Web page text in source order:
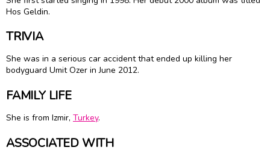
Hos Geldin.
TRIVIA
She was in a serious car accident that ended up killing her
bodyguard Umit Ozer in June 2012.
FAMILY LIFE
She is from Izmir, Turkey.
ASSOCIATED WITH